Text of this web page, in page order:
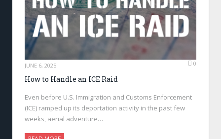
JUNE 6, 2025 0
How to Handle an ICE Raid
Even before U.S. Immigration and Customs Enforcement
(ICE) ramped up its deportation activity in the past few
weeks, aerial adventure…